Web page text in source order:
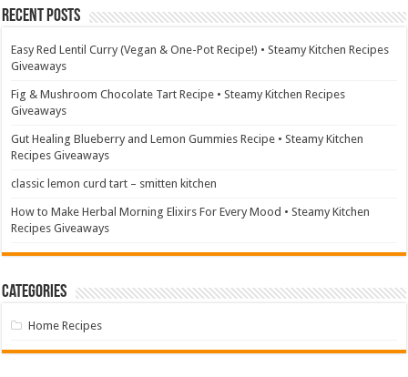
Recent Posts
Easy Red Lentil Curry (Vegan & One-Pot Recipe!) • Steamy Kitchen Recipes
Giveaways
Fig & Mushroom Chocolate Tart Recipe • Steamy Kitchen Recipes
Giveaways
Gut Healing Blueberry and Lemon Gummies Recipe • Steamy Kitchen
Recipes Giveaways
classic lemon curd tart – smitten kitchen
How to Make Herbal Morning Elixirs For Every Mood • Steamy Kitchen
Recipes Giveaways
Categories
Home Recipes